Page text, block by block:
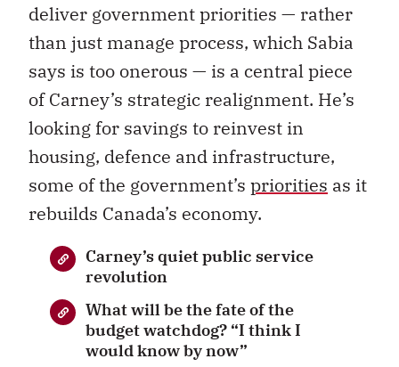
deliver government priorities — rather
than just manage process, which Sabia
says is too onerous — is a central piece
of Carney’s strategic realignment. He’s
looking for savings to reinvest in
housing, defence and infrastructure,
some of the government’s priorities as it
rebuilds Canada’s economy.
Carney’s quiet public service
revolution
What will be the fate of the
budget watchdog? “I think I
would know by now”